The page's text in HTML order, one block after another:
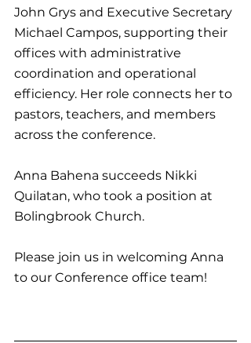
John Grys and Executive Secretary
Michael Campos, supporting their
offices with administrative
coordination and operational
efficiency. Her role connects her to
pastors, teachers, and members
across the conference.
Anna Bahena succeeds Nikki
Quilatan, who took a position at
Bolingbrook Church.
Please join us in welcoming Anna
to our Conference office team!